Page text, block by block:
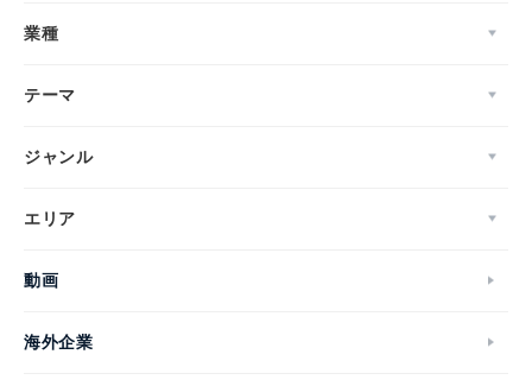
業種
テーマ
ジャンル
エリア
動画
海外企業